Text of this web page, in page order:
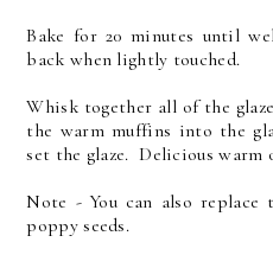
Bake for 20 minutes until
back when lightly touched.
Whisk together all of the
the warm muffins into the
set the glaze. Delicious warm
Note - You can also
poppy seeds.